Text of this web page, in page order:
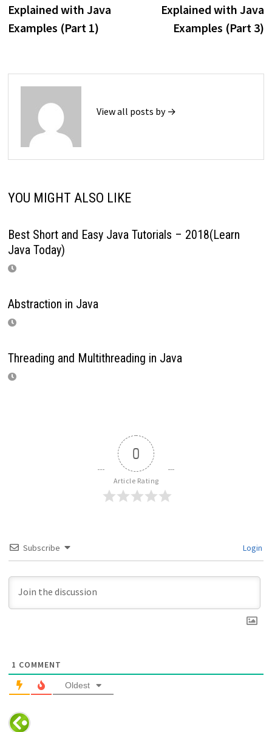
Explained with Java
Examples (Part 1)
Explained with Java
Examples (Part 3)
View all posts by →
YOU MIGHT ALSO LIKE
Best Short and Easy Java Tutorials – 2018(Learn
Java Today)
Abstraction in Java
Threading and Multithreading in Java
0
Article Rating
Subscribe Login
1 COMMENT
Oldest